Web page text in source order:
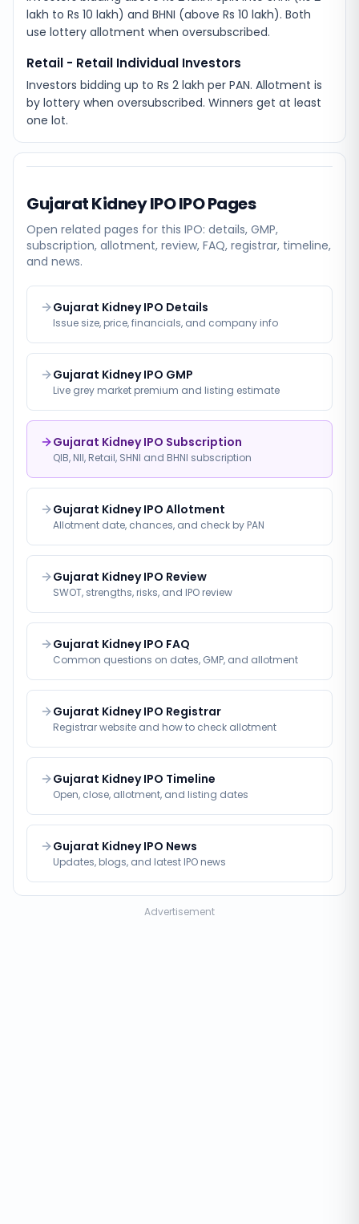
lakh to Rs 10 lakh) and BHNI (above Rs 10 lakh). Both
use lottery allotment when oversubscribed.
Retail - Retail Individual Investors
Investors bidding up to Rs 2 lakh per PAN. Allotment is
by lottery when oversubscribed. Winners get at least
one lot.
Gujarat Kidney IPOIPO Pages
Open related pages for this IPO: details, GMP,
subscription, allotment, review, FAQ, registrar, timeline,
and news.
Gujarat Kidney IPO Details
Issue size, price, financials, and company info
Gujarat Kidney IPO GMP
Live grey market premium and listing estimate
Gujarat Kidney IPO Subscription
QIB, NII, Retail, SHNI and BHNI subscription
Gujarat Kidney IPO Allotment
Allotment date, chances, and check by PAN
Gujarat Kidney IPO Review
SWOT, strengths, risks, and IPO review
Gujarat Kidney IPO FAQ
Common questions on dates, GMP, and allotment
Gujarat Kidney IPO Registrar
Registrar website and how to check allotment
Gujarat Kidney IPO Timeline
Open, close, allotment, and listing dates
Gujarat Kidney IPO News
Updates, blogs, and latest IPO news
Advertisement